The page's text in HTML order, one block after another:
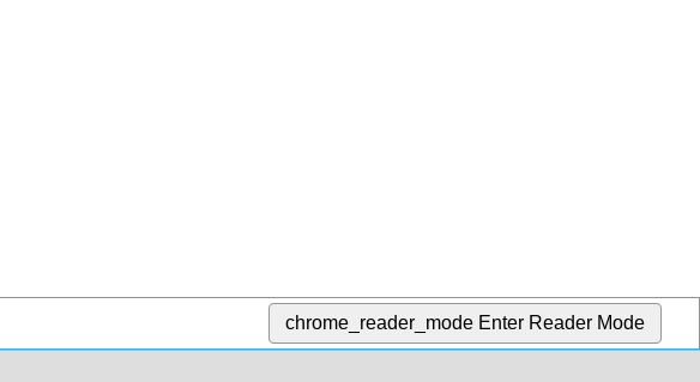
chrome_reader_mode Enter Reader Mode